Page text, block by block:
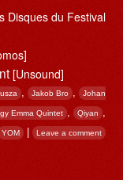
Disques du Festival
[Unsound]
, Jakob Bro , Johan
Emma Quintet , Qiyan
YOM | Leave a comment